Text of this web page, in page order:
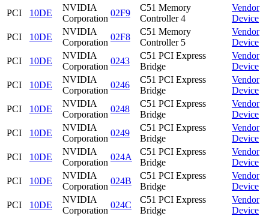
PCI
10DE
NVIDIA
Corporation
02F9
C51 Memory
Controller 4
Vendor
Device
PCI
10DE
NVIDIA
Corporation
02F8
C51 Memory
Controller 5
Vendor
Device
PCI
10DE
NVIDIA
Corporation
0243
C51 PCI Express
Bridge
Vendor
Device
PCI
10DE
NVIDIA
Corporation
0246
C51 PCI Express
Bridge
Vendor
Device
PCI
10DE
NVIDIA
Corporation
0248
C51 PCI Express
Bridge
Vendor
Device
PCI
10DE
NVIDIA
Corporation
0249
C51 PCI Express
Bridge
Vendor
Device
PCI
10DE
NVIDIA
Corporation
024A
C51 PCI Express
Bridge
Vendor
Device
PCI
10DE
NVIDIA
Corporation
024B
C51 PCI Express
Bridge
Vendor
Device
PCI
10DE
NVIDIA
Corporation
024C
C51 PCI Express
Bridge
Vendor
Device